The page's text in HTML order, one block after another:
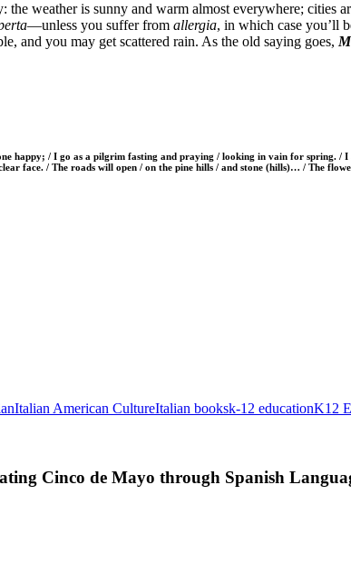
weather is sunny and warm almost everywhere;
—unless you suffer from allergia, in which case you’ll
and you may get scattered rain. As the old saying goes,
happy; / I go as a pilgrim fasting and praying / looking in vain for spring.
face. / The roads will open / on the pine hills / and stone (hills)… / The
Italian American CultureItalian booksk-12 educationK12
Cinco de Mayo through Spanish